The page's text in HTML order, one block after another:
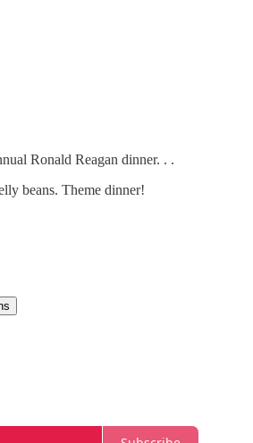
Ronald Reagan dinner. . .
beans. Theme dinner!